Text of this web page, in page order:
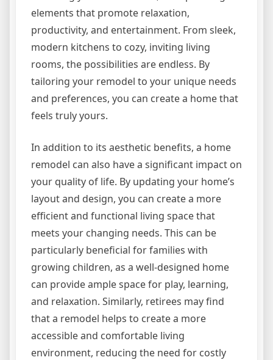
elements that promote relaxation,
productivity, and entertainment. From sleek,
modern kitchens to cozy, inviting living
rooms, the possibilities are endless. By
tailoring your remodel to your unique needs
and preferences, you can create a home that
feels truly yours.
In addition to its aesthetic benefits, a home
remodel can also have a significant impact on
your quality of life. By updating your home’s
layout and design, you can create a more
efficient and functional living space that
meets your changing needs. This can be
particularly beneficial for families with
growing children, as a well-designed home
can provide ample space for play, learning,
and relaxation. Similarly, retirees may find
that a remodel helps to create a more
accessible and comfortable living
environment, reducing the need for costly